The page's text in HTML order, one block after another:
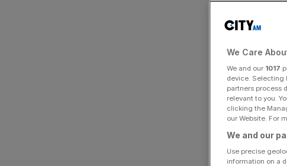
By:
We Care
We and our 1017
device. Selecting
partners process
relevant to you.
clicking the
our Website. For
We and our
Use precise
information on a